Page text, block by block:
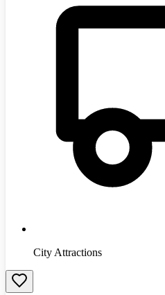
City Attractions